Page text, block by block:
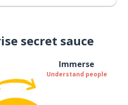
secret sauce
Immerse
Understand people